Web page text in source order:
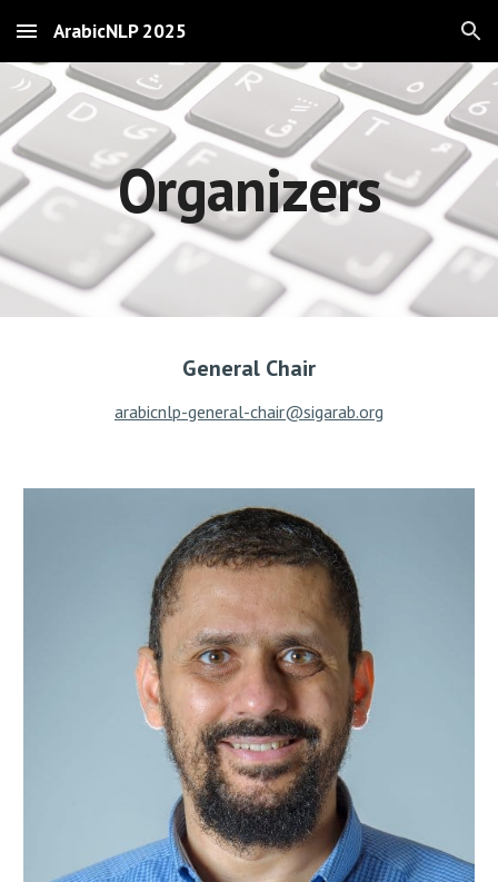
Skip to main content Skip to navigation
ArabicNLP 2025
Organizers
General Chair
arabicnlp-general-chair@sigarab.org